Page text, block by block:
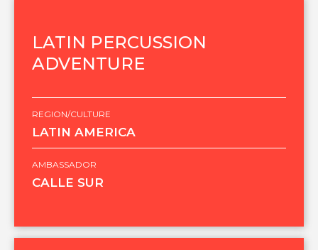
LATIN PERCUSSION
ADVENTURE
REGION/CULTURE
LATIN AMERICA
AMBASSADOR
CALLE SUR